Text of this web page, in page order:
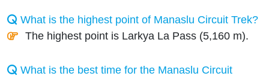
What is the highest point of Manaslu Circuit Trek?
The highest point is Larkya La Pass (5,160 m).
What is the best time for the Manaslu Circuit